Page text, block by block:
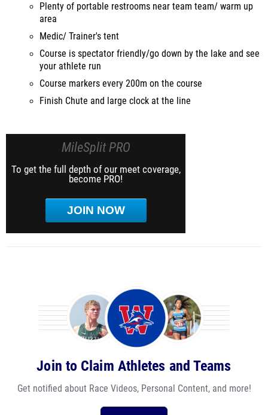
Plenty of portable restrooms near team team/ warm up
area
Medic/ Trainer's tent
Course is spectator friendly/go down by the lake and see
your athlete run
Course markers every 200m on the course
Finish Chute and large clock at the line
MileSplit PRO
To get the full depth of our meet coverage,
become PRO!
JOIN NOW
Join to Claim Athletes and Teams
Get notified about Race Videos, Personal Content, and more!